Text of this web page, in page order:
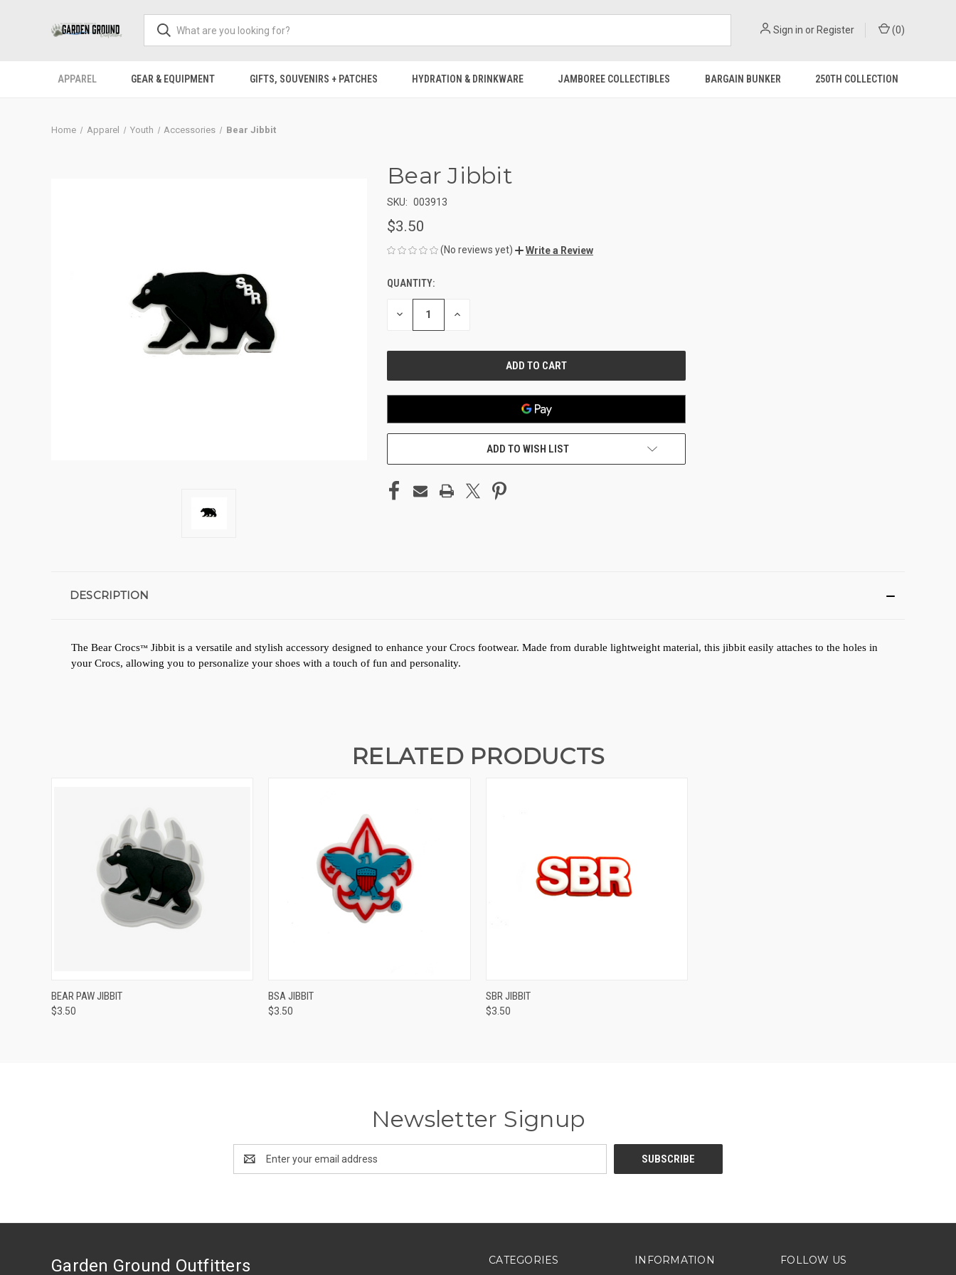
Sign in or Register (0)
APPAREL GEAR & EQUIPMENT GIFTS, SOUVENIRS + PATCHES HYDRATION & DRINKWARE JAMBOREE COLLECTIBLES BARGAIN BUNKER 250TH COLLECTION
Home Apparel Youth Accessories Bear Jibbit
Bear Jibbit
SKU: 003913
$3.50
(No reviews yet) Write a Review
CURRENT
STOCK:
QUANTITY:
DECREASE INCREASE
ADD TO WISH LIST
DESCRIPTION
The Bear Crocs™ Jibbit is a versatile and stylish accessory designed to enhance your Crocs footwear. Made from durable lightweight material, this jibbit easily attaches to the holes in
your Crocs, allowing you to personalize your shoes with a touch of fun and personality.
RELATED PRODUCTS
QUICK VIEW
BEAR PAW JIBBIT
$3.50
QUICK VIEW
BSA JIBBIT
$3.50
QUICK VIEW
SBR JIBBIT
$3.50
Newsletter Signup
Address
CATEGORIES INFORMATION FOLLOW US
Garden Ground Outfitters